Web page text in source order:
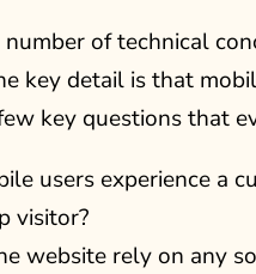
number of technical
key detail is that
key questions that
users experience a
visitor?
website rely on any